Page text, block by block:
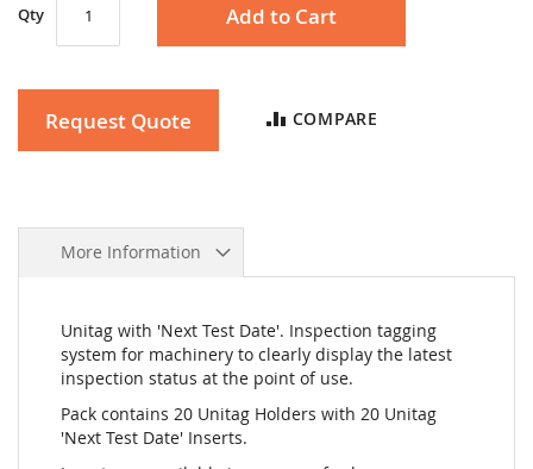
Qty Add to Cart
Request Quote COMPARE
More Information
Unitag with 'Next Test Date'. Inspection tagging
system for machinery to clearly display the latest
inspection status at the point of use.
Pack contains 20 Unitag Holders with 20 Unitag
'Next Test Date' Inserts.